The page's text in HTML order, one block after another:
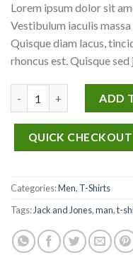
based
on
customer
ratings
Lorem ipsum dolor sit
Vestibulum iaculis
Quisque diam lacus,
rhoncus est. Quisque
ADD
QUICK CHECKOUT
Categories:Men, T-Shirts
Tags:Jack and Jones,man,t-